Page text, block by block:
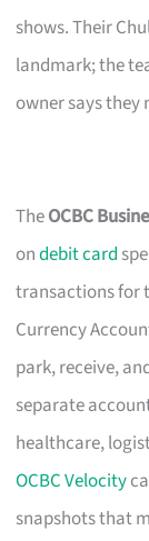
shows. Their
landmark; the
owner says
TheOCBC
ondebit card
transactions for
Currency
park, receive,
separate
healthcare,
OCBC Velocity
snapshots that